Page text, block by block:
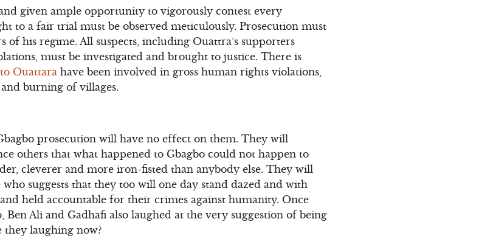
given ample opportunity to vigorously contest every
to a fair trial must be observed meticulously. Prosecution must
of his regime. All suspects, including Ouattra’s supporters
must be investigated and brought to justice. There is
Ouattarahave been involved in gross human rights violations,
burning of villages.
prosecution will have no effect on them. They will
others that what happened to Gbagbo could not happen to
cleverer and more iron-fisted than anybody else. They will
suggests that they too will one day stand dazed and with
held accountable for their crimes against humanity. Once
Ben Ali and Gadhafi also laughed at the very suggestion of being
they laughing now?